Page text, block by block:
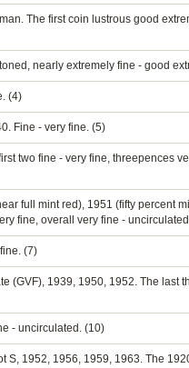
The first coin lustrous good
nearly extremely fine - good
(4)
Fine - very fine. (5)
two fine - very fine, threepences
full mint red), 1951 (fifty percent
fine, overall very fine -
(7)
(GVF), 1939, 1950, 1952. The last
- uncirculated. (10)
1952, 1956, 1959, 1963. The